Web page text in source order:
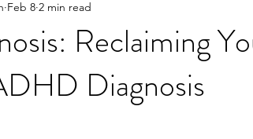
Reclaiming
Diagnosis
Feb 8 2 min read